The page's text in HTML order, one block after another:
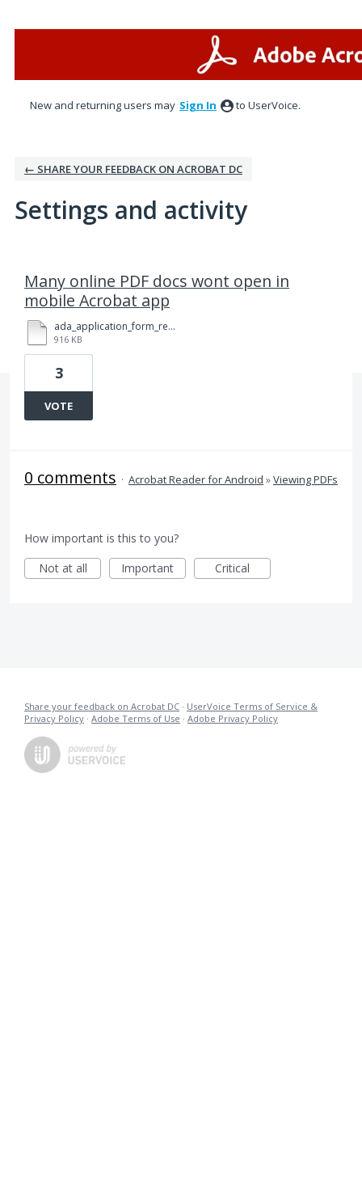
New and returning users may Sign In to UserVoice.
← SHARE YOUR FEEDBACK ON ACROBAT DC
Settings and activity
Many online PDF docs wont open in
mobile Acrobat app
ada_application_form_rev_6-2020_-_form_fillable.pdf
916 KB
3
VOTE
0 comments · Acrobat Reader for Android »Viewing PDFs
How important is this to you?
Not at all
Important Critical
Share your feedback on Acrobat DC · UserVoice Terms of Service &
Privacy Policy · Adobe Terms of Use · Adobe Privacy Policy